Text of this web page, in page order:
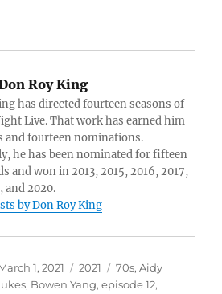
Roy King
has directed fourteen seasons of
Live. That work has earned him
and fourteen nominations.
he has been nominated for fifteen
and won in 2013, 2015, 2016, 2017,
and 2020.
by Don Roy King
1, 2021 Categories
2021 Tags
70s,Aidy
, Bowen Yang,episode 12,